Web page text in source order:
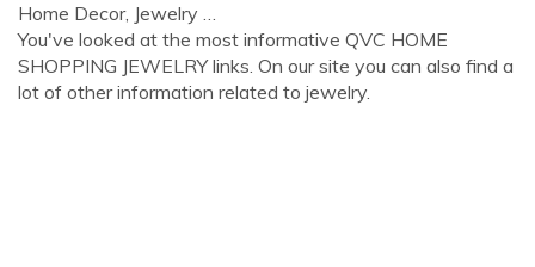
Home Decor, Jewelry …
You've looked at the most informative QVC HOME
SHOPPING JEWELRY links. On our site you can also find a
lot of other information related to jewelry.